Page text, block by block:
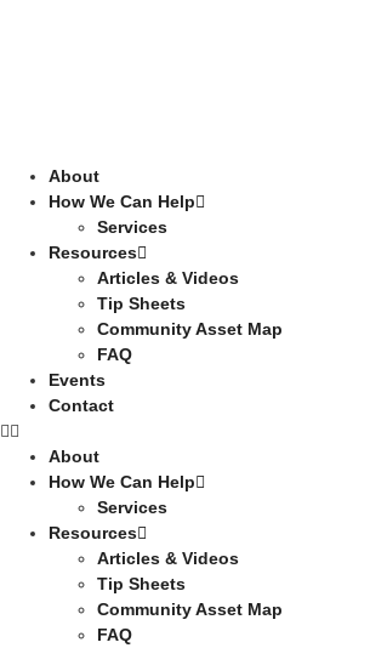
About
How We Can Help
Services
Resources
Articles & Videos
Tip Sheets
Community Asset Map
FAQ
Events
Contact
About
How We Can Help
Services
Resources
Articles & Videos
Tip Sheets
Community Asset Map
FAQ